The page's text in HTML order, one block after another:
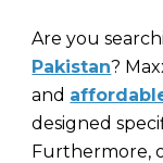
Are you
Pakistan?
and
designed
Furthermore,